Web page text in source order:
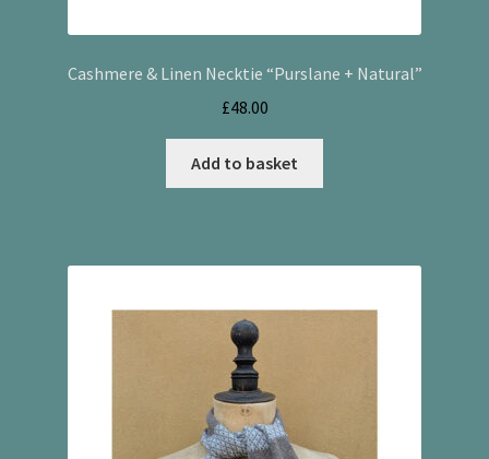
Cashmere & Linen Necktie “Purslane + Natural”
£48.00
Add to basket